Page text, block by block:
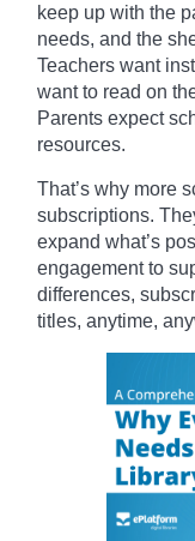
keep up with the
needs, and the
Teachers want
want to read on
Parents expect
resources.
That’s why more
subscriptions.
expand what’s
engagement to
differences,
titles, anytime,